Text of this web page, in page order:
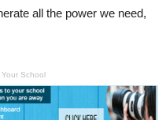
all the power we need,
School